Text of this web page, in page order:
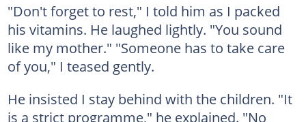
"Don't forget to rest," I told him as I packed
his vitamins. He laughed lightly. "You sound
like my mother." "Someone has to take care
of you," I teased gently.
He insisted I stay behind with the children. "It
is a strict programme," he explained. "No